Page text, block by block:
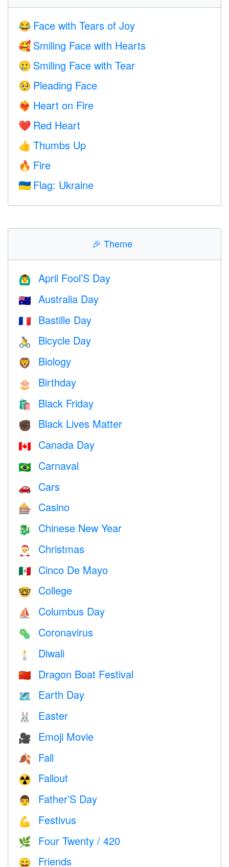
😂 Face with Tears of Joy
🥰 Smiling Face with Hearts
🥲 Smiling Face with Tear
🥺 Pleading Face
❤️‍🔥 Heart on Fire
❤️ Red Heart
👍 Thumbs Up
🔥 Fire
🇺🇦 Flag: Ukraine
🎉 Theme
🙆‍♂️ April Fool’S Day
🇦🇺 Australia Day
🇫🇷 Bastille Day
🚴 Bicycle Day
🦁 Biology
🎂 Birthday
🛍 Black Friday
✊🏿 Black Lives Matter
🇨🇦 Canada Day
🇧🇷 Carnaval
🚗 Cars
🎰 Casino
🐉 Chinese New Year
🎅 Christmas
🇲🇽 Cinco De Mayo
🤓 College
⛵️ Columbus Day
🦠 Coronavirus
🕯 Diwali
🇨🇳 Dragon Boat Festival
🗺️ Earth Day
🐰 Easter
🎥 Emoji Movie
🍂 Fall
☢️ Fallout
👨 Father’S Day
💪 Festivus
🌿 Four Twenty / 420
😄 Friends